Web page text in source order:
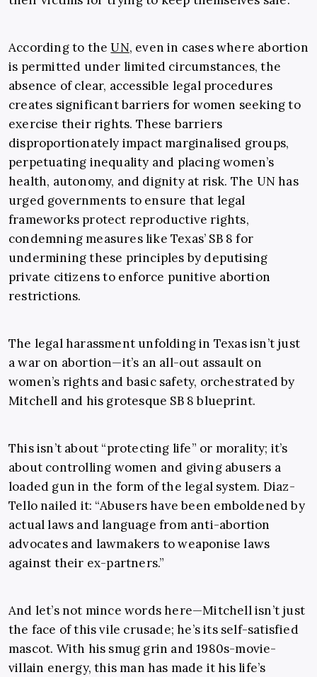
According to theUN, even in cases where abortion
is permitted under limited circumstances, the
absence of clear, accessible legal procedures
creates significant barriers for women seeking to
exercise their rights. These barriers
disproportionately impact marginalised groups,
perpetuating inequality and placing women’s
health, autonomy, and dignity at risk. The UN has
urged governments to ensure that legal
frameworks protect reproductive rights,
condemning measures like Texas’ SB 8 for
undermining these principles by deputising
private citizens to enforce punitive abortion
restrictions.
The legal harassment unfolding in Texas isn’t just
a war on abortion—it’s an all-out assault on
women’s rights and basic safety, orchestrated by
Mitchell and his grotesque SB 8 blueprint.
This isn’t about “protecting life” or morality; it’s
about controlling women and giving abusers a
loaded gun in the form of the legal system. Diaz-
Tello nailed it: “Abusers have been emboldened by
actual laws and language from anti-abortion
advocates and lawmakers to weaponise laws
against their ex-partners.”
And let’s not mince words here—Mitchell isn’t just
the face of this vile crusade; he’s its self-satisfied
mascot. With his smug grin and 1980s-movie-
villain energy, this man has made it his life’s